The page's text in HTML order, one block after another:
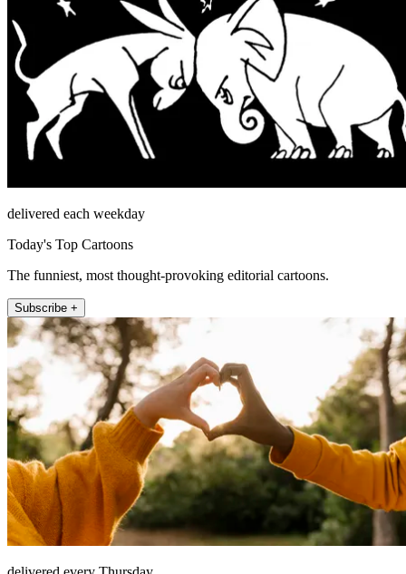
delivered each weekday
Today's Top Cartoons
The funniest, most thought-provoking editorial cartoons.
Subscribe +